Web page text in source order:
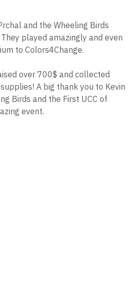
and the Wheeling Birds
played amazingly and even
to Colors4Change.
over 700$ and collected
A big thank you to Kevin
Birds and the First UCC of
event.